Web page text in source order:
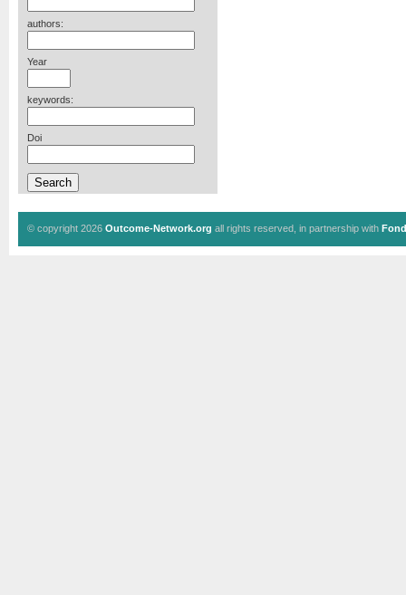
authors:
Year
keywords:
Doi
© copyright 2026 Outcome-Network.org all rights reserved, in partnership with